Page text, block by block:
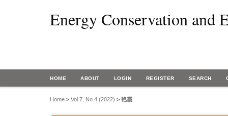
Energy Conservation and
HOME ABOUT LOGIN REGISTER SEARCH
Home > Vol 7, No 4 (2022) > 艳霞